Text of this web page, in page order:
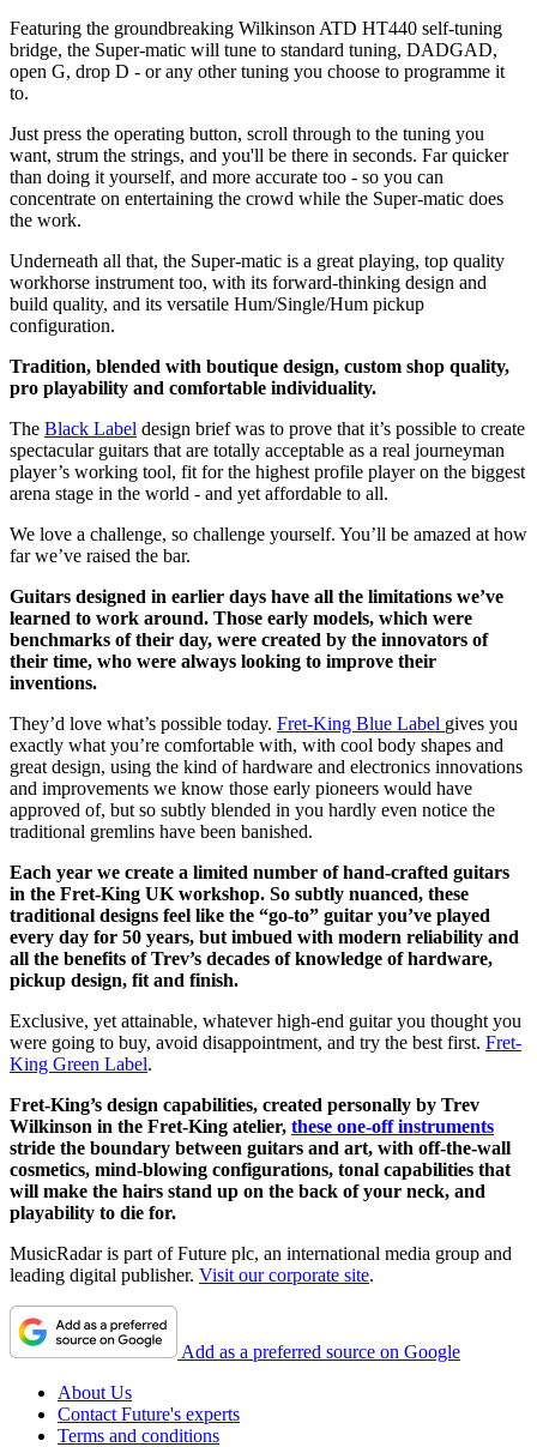
Featuring the groundbreaking Wilkinson ATD HT440 self-tuning
bridge, the Super-matic will tune to standard tuning, DADGAD,
open G, drop D - or any other tuning you choose to programme it
to.
Just press the operating button, scroll through to the tuning you
want, strum the strings, and you'll be there in seconds. Far quicker
than doing it yourself, and more accurate too - so you can
concentrate on entertaining the crowd while the Super-matic does
the work.
Underneath all that, the Super-matic is a great playing, top quality
workhorse instrument too, with its forward-thinking design and
build quality, and its versatile Hum/Single/Hum pickup
configuration.
Tradition, blended with boutique design, custom shop quality,
pro playability and comfortable individuality.
The Black Label design brief was to prove that it’s possible to create
spectacular guitars that are totally acceptable as a real journeyman
player’s working tool, fit for the highest profile player on the biggest
arena stage in the world - and yet affordable to all.
We love a challenge, so challenge yourself. You’ll be amazed at how
far we’ve raised the bar.
Guitars designed in earlier days have all the limitations we’ve
learned to work around. Those early models, which were
benchmarks of their day, were created by the innovators of
their time, who were always looking to improve their
inventions.
They’d love what’s possible today. Fret-King Blue Label gives you
exactly what you’re comfortable with, with cool body shapes and
great design, using the kind of hardware and electronics innovations
and improvements we know those early pioneers would have
approved of, but so subtly blended in you hardly even notice the
traditional gremlins have been banished.
Each year we create a limited number of hand-crafted guitars
in the Fret-King UK workshop. So subtly nuanced, these
traditional designs feel like the “go-to” guitar you’ve played
every day for 50 years, but imbued with modern reliability and
all the benefits of Trev’s decades of knowledge of hardware,
pickup design, fit and finish.
Exclusive, yet attainable, whatever high-end guitar you thought you
were going to buy, avoid disappointment, and try the best first. Fret-
King Green Label.
Fret-King’s design capabilities, created personally by Trev
Wilkinson in the Fret-King atelier, these one-off instruments
stride the boundary between guitars and art, with off-the-wall
cosmetics, mind-blowing configurations, tonal capabilities that
will make the hairs stand up on the back of your neck, and
playability to die for.
MusicRadar is part of Future plc, an international media group and
leading digital publisher. Visit our corporate site.
Add as a preferred source on Google
About Us
Contact Future's experts
Terms and conditions